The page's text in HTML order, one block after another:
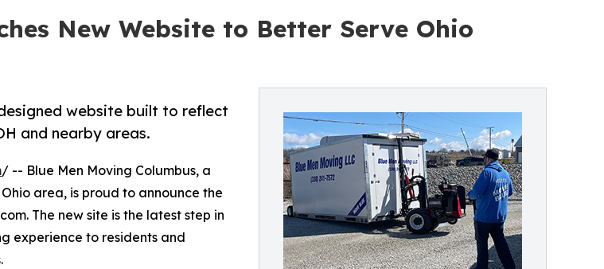
New Website to Better Serve Ohio
website built to reflect
and nearby areas.
/ -- Blue Men Moving Columbus, a
area, is proud to announce the
The new site is the latest step in
experience to residents and